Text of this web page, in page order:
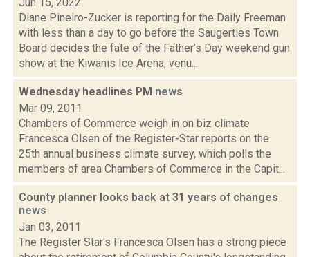
Diane Pineiro-Zucker is reporting for the Daily Freeman
with less than a day to go before the Saugerties Town
Board decides the fate of the Father’s Day weekend gun
show at the Kiwanis Ice Arena, venu...
Wednesday headlines PM news
Mar 09, 2011
Chambers of Commerce weigh in on biz climate
Francesca Olsen of the Register-Star reports on the
25th annual business climate survey, which polls the
members of area Chambers of Commerce in the Capit...
County planner looks back at 31 years of changes
news
Jan 03, 2011
The Register Star's Francesca Olsen has a strong piece